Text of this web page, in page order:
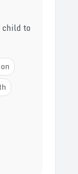
child to